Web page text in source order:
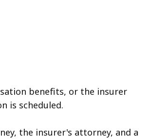
benefits, or the insurer
is scheduled.
the insurer's attorney, and a